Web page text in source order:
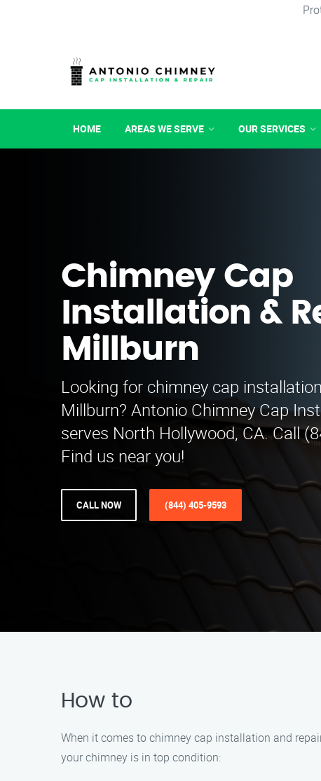
HOME AREAS WE SERVE OUR SERVICES
Chimney Cap
Installation &
Millburn
Looking for chimney cap
Millburn? Antonio Chimney Cap
serves North Hollywood, CA. Call
Find us near you!
CALL NOW (844) 405-9593
How to
When it comes to chimney cap installation and
your chimney is in top condition: